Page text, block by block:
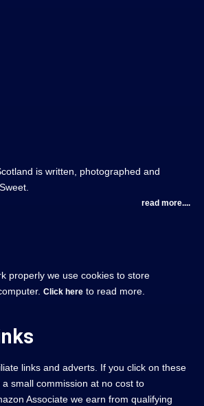
is written, photographed and
read more....
properly we use cookies to store
Click here to read more.
links and adverts. If you click on these
a small commission at no cost to
Associate we earn from qualifying